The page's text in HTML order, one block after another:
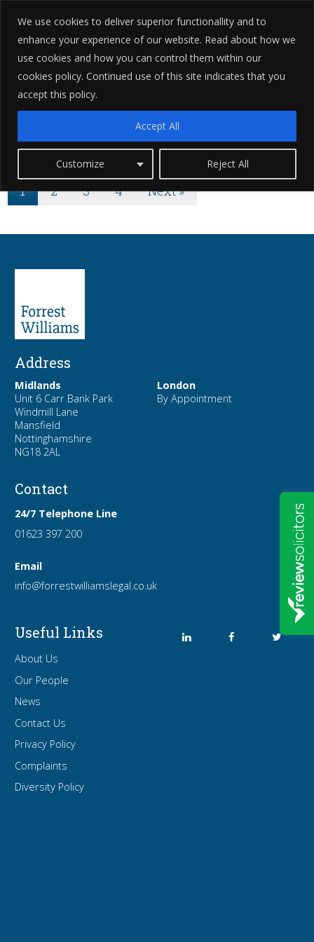
We use cookies to deliver superior functionallity and to
enhance your experience of our website. Read about how we
use cookies and how you can control them within our
cookies policy. Continued use of this site indicates that you
accept this policy.
Customize Reject All
Accept All
Categories for
Criminal Defence
1 2 3 4 Next »
Address
Midlands
Unit 6 Carr Bank Park
Windmill Lane
Mansfield
Nottinghamshire
NG18 2AL
London
By Appointment
Contact
24/7 Telephone Line
01623 397 200
Email
info@forrestwilliamslegal.co.uk
Useful Links
About Us
Our People
News
Contact Us
Privacy Policy
Complaints
Diversity Policy